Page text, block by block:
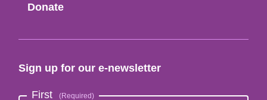
Donate
Sign up for our e-newsletter
First